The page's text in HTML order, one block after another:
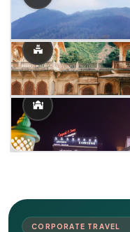
CORPORATE TRAVEL